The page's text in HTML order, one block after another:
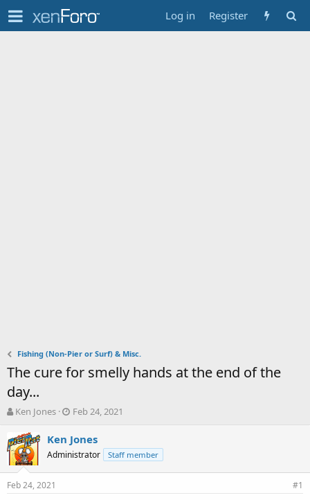
Log in Register
Fishing (Non-Pier or Surf) & Misc.
The cure for smelly hands at the end of the
day...
T
r
e
a
d
s
Ken Jones
S
a
r
t
d
Feb 24, 2021
Ken Jones
Administrator Staff member
Feb 24, 2021 #1